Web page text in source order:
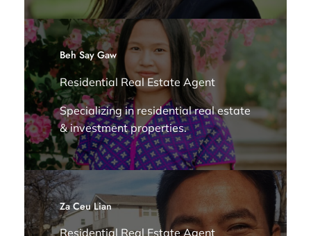
Beh Say Gaw
Residential Real Estate Agent
Specializing in residential real estate
& investment properties.
Za Ceu Lian
Residential Real Estate Agent